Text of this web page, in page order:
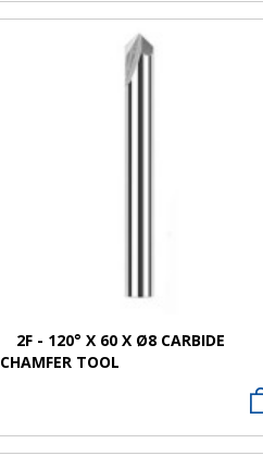
2F - 120° X 60 X Ø8 CARBIDE
CHAMFER TOOL